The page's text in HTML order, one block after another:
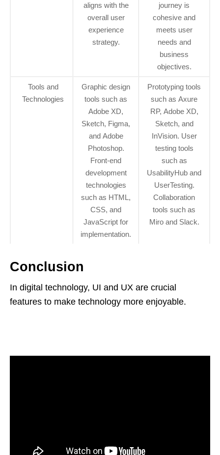
aligns with the
overall user
experience
strategy.
journey is
cohesive and
meets user
needs and
business
objectives.
Tools and
Technologies
Graphic design
tools such as
Adobe XD,
Sketch, Figma,
and Adobe
Photoshop.
Front-end
development
technologies
such as HTML,
CSS, and
JavaScript for
implementation.
Prototyping tools
such as Axure
RP, Adobe XD,
Sketch, and
InVision. User
testing tools
such as
UsabilityHub and
UserTesting.
Collaboration
tools such as
Miro and Slack.
Conclusion
In digital technology, UI and UX are crucial
features to make technology more enjoyable.